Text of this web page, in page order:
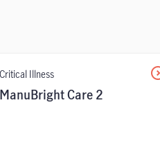
Critical Illness
ManuBright Care 2